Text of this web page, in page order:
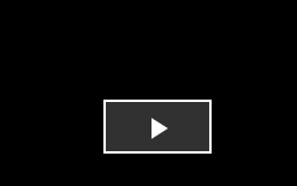
Play